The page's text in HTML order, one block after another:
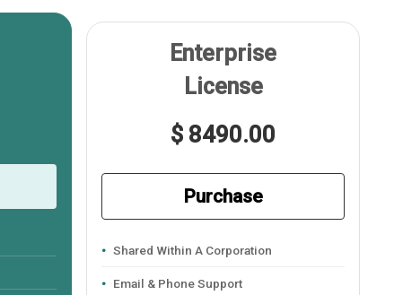
Enterprise
License
$ 8490.00
Purchase
Shared Within A Corporation
Email & Phone Support